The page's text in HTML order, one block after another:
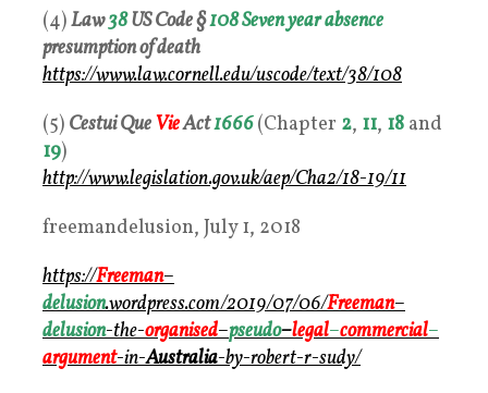
(4)Law38US Code §108Seven yearabsence
presumption of death
https://www.law.cornell.edu/uscode/text/38/108
(5) Cestui QueVieAct1666(Chapter 2, 11, 18 and
19)
http://www.legislation.gov.uk/aep/Cha2/18-19/11
freemandelusion, July 1, 2018
https://Freeman–
delusion.wordpress.com/2019/07/06/Freeman–
delusion-the-organised–pseudo–legal–commercial–
argument-in-Australia-by-robert-r-sudy/